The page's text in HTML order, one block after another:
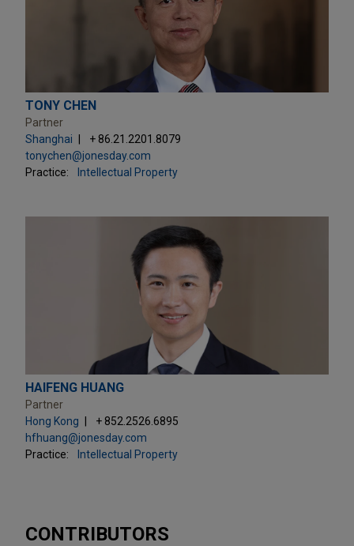
TONY CHEN
Partner
Shanghai
+ 86.21.2201.8079
tonychen@jonesday.com
Practice:
Intellectual Property
HAIFENG HUANG
Partner
Hong Kong
+ 852.2526.6895
hfhuang@jonesday.com
Practice:
Intellectual Property
CONTRIBUTORS